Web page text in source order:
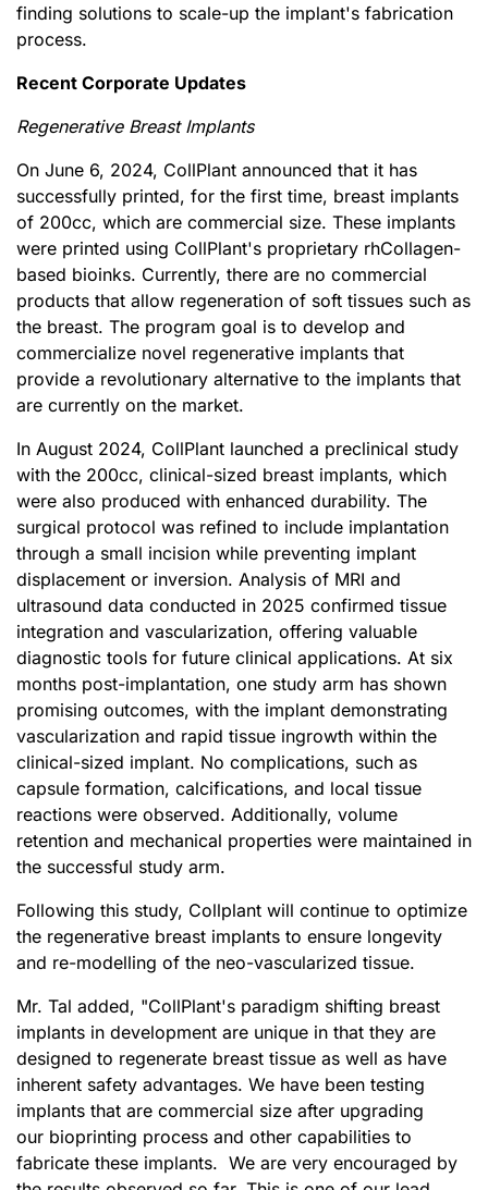
finding solutions to scale-up the implant's fabrication
process.
Recent Corporate Updates
Regenerative Breast Implants
On June 6, 2024, CollPlant announced that it has
successfully printed, for the first time, breast implants
of 200cc, which are commercial size. These implants
were printed using CollPlant's proprietary rhCollagen-
based bioinks. Currently, there are no commercial
products that allow regeneration of soft tissues such as
the breast. The program goal is to develop and
commercialize novel regenerative implants that
provide a revolutionary alternative to the implants that
are currently on the market.
In August 2024, CollPlant launched a preclinical study
with the 200cc, clinical-sized breast implants, which
were also produced with enhanced durability. The
surgical protocol was refined to include implantation
through a small incision while preventing implant
displacement or inversion. Analysis of MRI and
ultrasound data conducted in 2025 confirmed tissue
integration and vascularization, offering valuable
diagnostic tools for future clinical applications. At six
months post-implantation, one study arm has shown
promising outcomes, with the implant demonstrating
vascularization and rapid tissue ingrowth within the
clinical-sized implant. No complications, such as
capsule formation, calcifications, and local tissue
reactions were observed. Additionally, volume
retention and mechanical properties were maintained in
the successful study arm.
Following this study, Collplant will continue to optimize
the regenerative breast implants to ensure longevity
and re-modelling of the neo-vascularized tissue.
Mr. Tal added, "CollPlant's paradigm shifting breast
implants in development are unique in that they are
designed to regenerate breast tissue as well as have
inherent safety advantages. We have been testing
implants that are commercial size after upgrading
our bioprinting process and other capabilities to
fabricate these implants. We are very encouraged by